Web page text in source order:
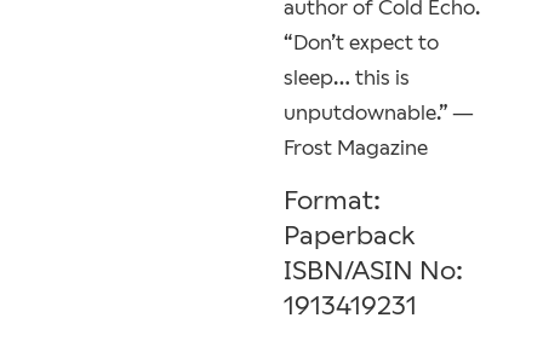
author of Cold Echo.
“Don’t expect to
sleep… this is
unputdownable.” —
Frost Magazine
Format:
Paperback
ISBN/ASIN No:
1913419231